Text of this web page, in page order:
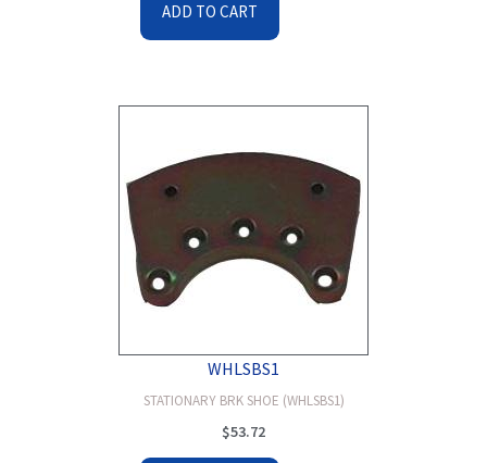
ADD TO CART
WHLSBS1
STATIONARY BRK SHOE (WHLSBS1)
$53.72